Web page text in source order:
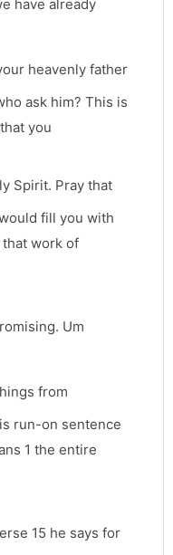
have already
heavenly father
ask him? This is
you
Spirit. Pray that
fill you with
work of
Um
from
run-on sentence
1 the entire
15 he says for